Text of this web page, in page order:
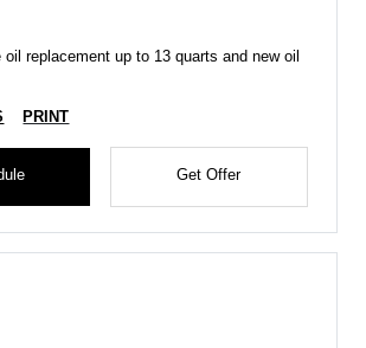
oil replacement up to 13 quarts and new oil
PRINT
Get Offer